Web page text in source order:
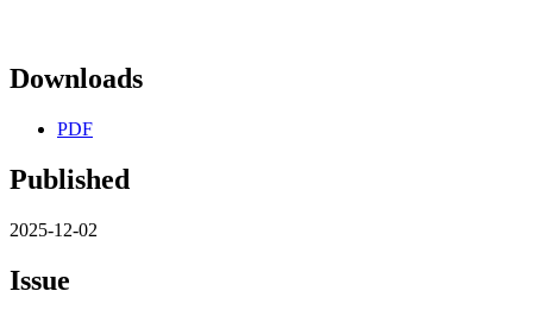
Downloads
PDF
Published
2025-12-02
Issue